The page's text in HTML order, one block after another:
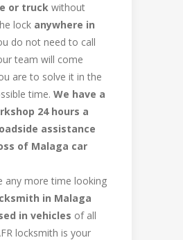
or truck without
lock anywhere in
do not need to call
team will come
are to solve it in the
time. We have a
24 hours a
assistance
of Malaga car
any more time looking
in Malaga
in vehicles of all
locksmith is your